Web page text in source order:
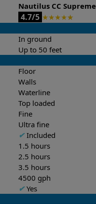
Nautilus CC Supreme
4.7/5 ★★★★★
In ground
Up to 50 feet
Floor
Walls
Waterline
Top loaded
Fine
Ultra fine
✔Included
1.5 hours
2.5 hours
3.5 hours
4500 gph
✔Yes